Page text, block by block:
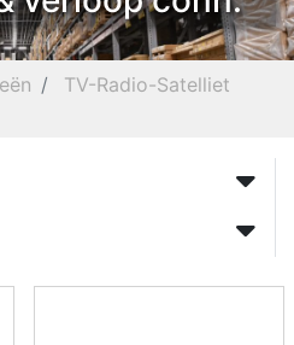
TV-Radio-Satelliet